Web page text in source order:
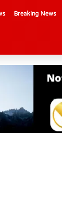
Breaking News